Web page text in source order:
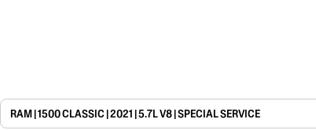
RAM | 1500 CLASSIC | 2021 | 5.7L V8 | SPECIAL SERVICE